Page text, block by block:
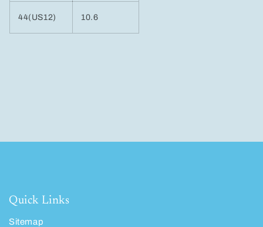
44(US12) 10.6
Quick Links
Sitemap